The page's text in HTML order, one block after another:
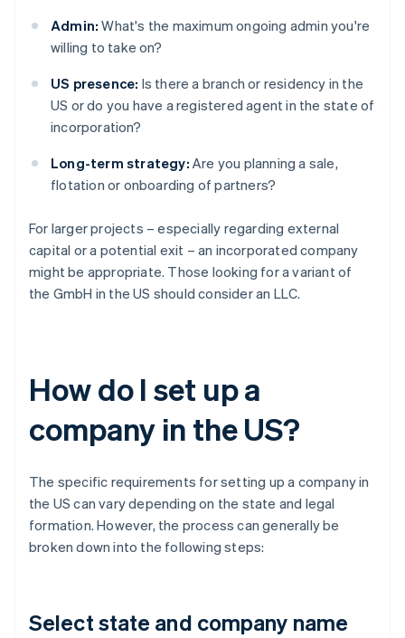
Admin: What's the maximum ongoing admin you're
willing to take on?
US presence: Is there a branch or residency in the
US or do you have a registered agent in the state of
incorporation?
Long-term strategy: Are you planning a sale,
flotation or onboarding of partners?
For larger projects – especially regarding external
capital or a potential exit – an incorporated company
might be appropriate. Those looking for a variant of
the GmbH in the US should consider an LLC.
How do I set up a
company in the US?
The specific requirements for setting up a company in
the US can vary depending on the state and legal
formation. However, the process can generally be
broken down into the following steps:
Select state and company name